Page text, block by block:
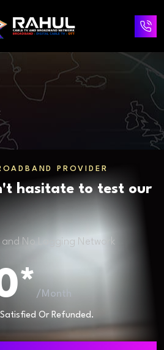
PROVIDER
hasitate to test our
and No Lagging Network
/Month
Or Refunded.